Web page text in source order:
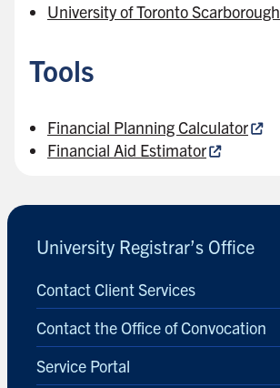
University of Toronto Scarborough
Tools
Financial Planning Calculator
Financial Aid Estimator
University Registrar’s Office
Contact Client Services
Contact the Office of Convocation
Service Portal